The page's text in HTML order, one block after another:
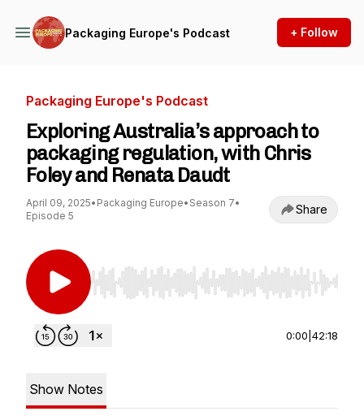
Packaging Europe's Podcast + Follow
Packaging Europe's Podcast
Exploring Australia’s approach to
packaging regulation, with Chris
Foley and Renata Daudt
April 09, 2025• Packaging Europe• Season 7•
Episode 5
Share
Use Left/Right to seek, Home/End to jump to
0:00 42:18
Show Notes